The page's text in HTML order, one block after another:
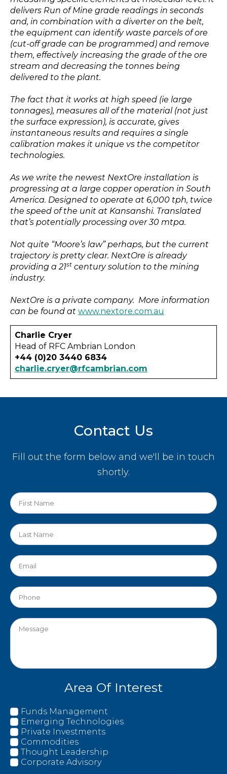
delivers Run of Mine grade readings in seconds
and, in combination with a diverter on the belt,
the equipment can identify waste parcels of ore
(cut-off grade can be programmed) and remove
them, effectively increasing the grade of the ore
stream and decreasing the tonnes being
delivered to the plant.
The fact that it works at high speed (ie large
tonnages), measures all of the material (not just
the surface expression), is accurate, gives
instantaneous results and requires a single
calibration makes it unique vs the competitor
technologies.
As we write the newest NextOre installation is
progressing at a large copper operation in South
America. Designed to operate at 6,000 tph, twice
the speed of the unit at Kansanshi. Translated
that’s potentially processing over 30 mtpa.
Not quite “Moore’s law” perhaps, but the current
trajectory is pretty clear. NextOre is already
providing a 21st century solution to the mining
industry.
NextOre is a private company. More information
can be found at www.nextore.com.au
Charlie Cryer
Head of RFC Ambrian London
+44 (0)20 3440 6834
charlie.cryer@rfcambrian.com
Contact Us
Fill out the form below and we'll be in touch
shortly.
Area Of Interest
Funds Management
Emerging Technologies
Private Investments
Commodities
Thought Leadership
Corporate Advisory